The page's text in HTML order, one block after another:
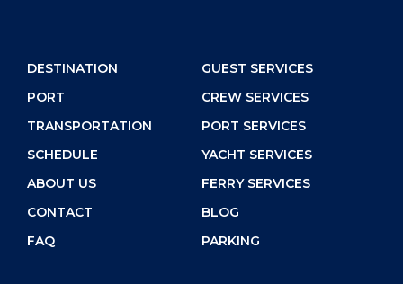
DESTINATION
PORT
TRANSPORTATION
SCHEDULE
ABOUT US
CONTACT
FAQ
GUEST SERVICES
CREW SERVICES
PORT SERVICES
YACHT SERVICES
FERRY SERVICES
BLOG
PARKING